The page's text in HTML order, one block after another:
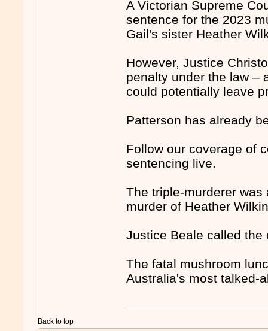
A Victorian Supreme
sentence for the 2023
Gail's sister Heather
However, Justice
penalty under the law –
could potentially leave
Patterson has already
Follow our coverage of
sentencing live.
The triple-murderer
murder of Heather
Justice Beale called the
The fatal mushroom
Australia's most talked-
Back to top